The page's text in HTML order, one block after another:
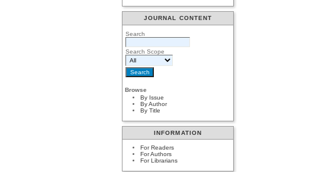
JOURNAL CONTENT
Search
Search Scope
Browse
By Issue
By Author
By Title
INFORMATION
For Readers
For Authors
For Librarians